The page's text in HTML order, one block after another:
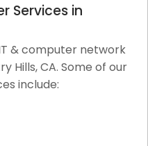
Services in
& computer network
Hills, CA. Some of our
include: